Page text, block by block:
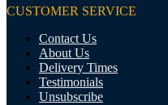
CUSTOMER SERVICE
Contact Us
About Us
Delivery Times
Testimonials
Unsubscribe